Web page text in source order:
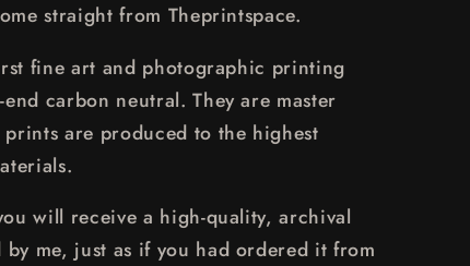
straight from Theprintspace.
fine art and photographic printing
carbon neutral. They are master
are produced to the highest
will receive a high-quality, archival
me, just as if you had ordered it from